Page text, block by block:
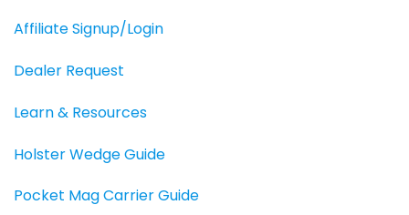
Affiliate Signup/Login
Dealer Request
Learn & Resources
Holster Wedge Guide
Pocket Mag Carrier Guide